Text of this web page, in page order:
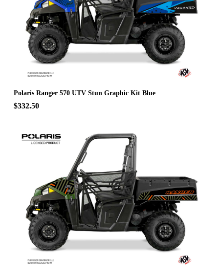
Polaris Ranger 570 UTV Stun Graphic Kit Blue
$332.50